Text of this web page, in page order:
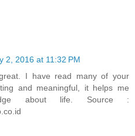
2, 2016 at 11:32 PM
I have read many of your
and meaningful, it helps me
about life. Source :